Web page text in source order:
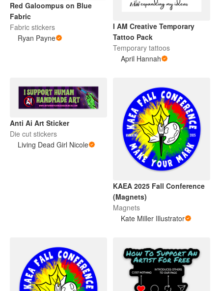
Red Galoompus on Blue
Fabric
Fabric stickers
Ryan Payne
I AM Creative Temporary
Tattoo Pack
Temporary tattoos
April Hannah
Anti Ai Art Sticker
Die cut stickers
Living Dead Girl Nicole
KAEA 2025 Fall Conference
(Magnets)
Magnets
Kate Miller Illustrator